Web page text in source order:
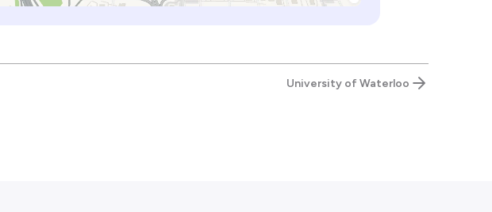
University of Waterloo